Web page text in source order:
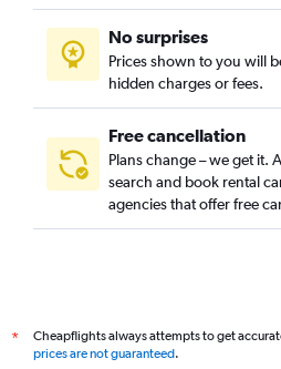
No surprises
Prices shown to you will
hidden charges or fees.
Free cancellation
Plans change – we get it.
search and book rental
agencies that offer free
*
Cheapflights always attempts to get
prices are not guaranteed.